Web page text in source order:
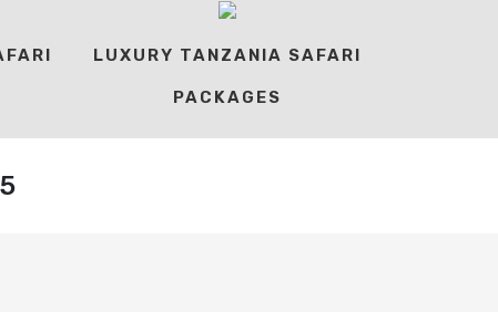
LUXURY TANZANIA SAFARI
PACKAGES